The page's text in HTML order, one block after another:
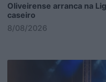
Oliveirense arranca na
caseiro
8/08/2026